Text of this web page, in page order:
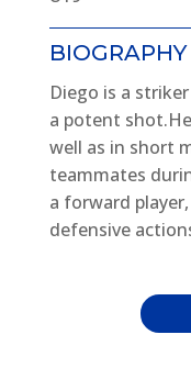
BIOGRAPHY
Diego is a
a potent
well as in short
teammates
a forward
defensive